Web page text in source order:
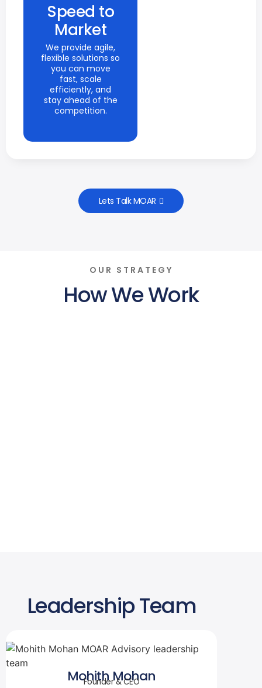
Speed to
Market
We provide agile,
flexible solutions so
you can move
fast, scale
efficiently, and
stay ahead of the
competition.
Lets Talk MOAR
OUR STRATEGY
How We Work
Leadership Team
Mohith Mohan
Founder & CEO